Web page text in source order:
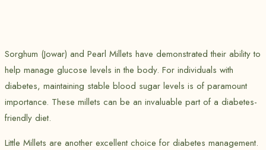
Sorghum (Jowar) and Pearl Millets have demonstrated their ability to
help manage glucose levels in the body. For individuals with
diabetes, maintaining stable blood sugar levels is of paramount
importance. These millets can be an invaluable part of a diabetes-
friendly diet.
Little Millets are another excellent choice for diabetes management.